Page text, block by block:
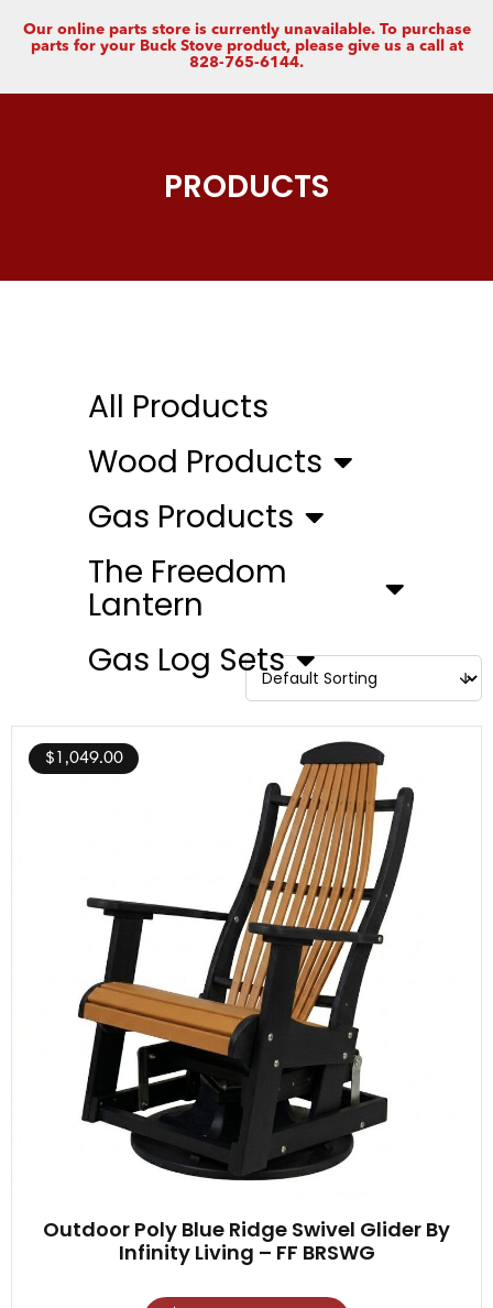
Our online parts store is currently unavailable. To purchase
parts for your Buck Stove product, please give us a call at
828-765-6144.
PRODUCTS
All Products
Wood Products
Gas Products
The Freedom
Lantern
Gas Log Sets
Outdoor Poly Blue Ridge Swivel Glider By
Infinity Living – FF BRSWG
$1,049.00